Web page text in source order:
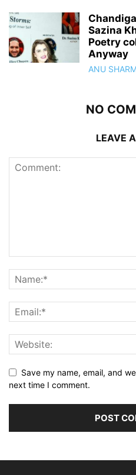
Sazina
Poetry
Anyway
ANU
NO
LEAVE
Save my name, email, and
next time I comment.